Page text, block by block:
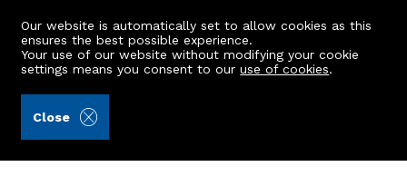
Our website is automatically set to allow cookies as this
ensures the best possible experience.
Your use of our website without modifying your cookie
settings means you consent to ouruse of cookies.
Close
22 Caird's Wynd